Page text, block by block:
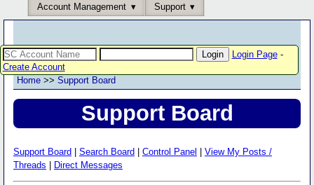
Account Management
Support
Login Page-
Create Account
Home >> Support Board
Support Board
Support Board Search Board Control Panel
View My Posts /
Threads
Direct Messages